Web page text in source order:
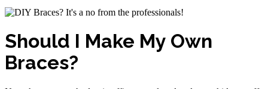
Should I Make My Own
Braces?